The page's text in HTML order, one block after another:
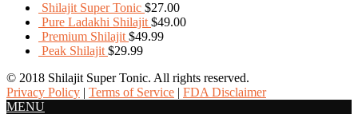
Shilajit Super Tonic $27.00
Pure Ladakhi Shilajit $49.00
Premium Shilajit $49.99
Peak Shilajit $29.99
© 2018 Shilajit Super Tonic. All rights reserved.
Privacy Policy | Terms of Service | FDA Disclaimer
MENU